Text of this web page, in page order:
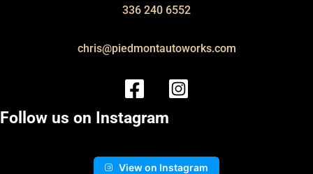
336 240 6552
chris@piedmontautoworks.com
Follow us on Instagram
View on Instagram